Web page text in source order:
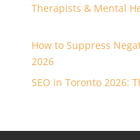
Therapists & Mental
How to Suppress
2026
SEO in Toronto 2026: